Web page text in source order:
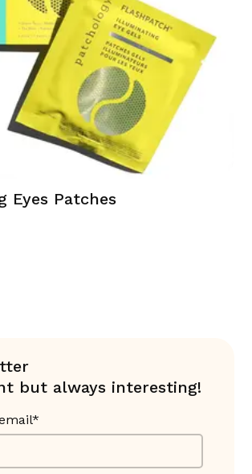
Eyes Patches
but always interesting!